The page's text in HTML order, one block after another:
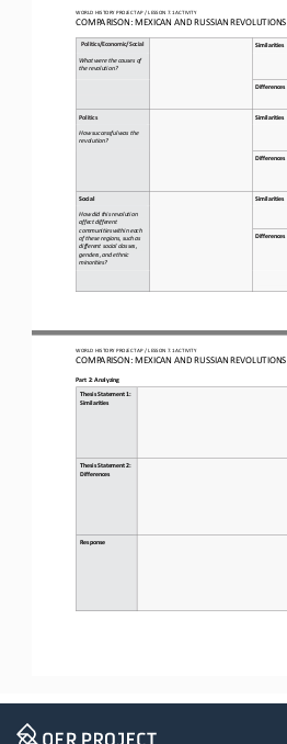
WORLD HISTORY PROJECT AP / LESSON 7.1 ACTIVITY
COMPARISON: MEXICAN AND RUSSIAN REVOLUTIONS
Politics/Economic/Social Similarities
What were the causes of
the revolution?
Differences
Politic Similarities
How successful was the
revolution?
Differences
Social Similarities
How did this revolution
affect different
communities within each
of these regions, such as
different social classes,
genders, and ethnic
minorities?
Differences
WORLD HISTORY PROJECT AP / LESSON 7.1 ACTIVITY
COMPARISON: MEXICAN AND RUSSIAN REVOLUTIONS
Part 2: Analyzing
Thesis Statement 1:
Similarities
Thesis Statement 2:
Differences
Response